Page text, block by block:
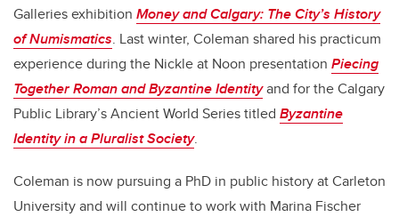
Galleries exhibition Money and Calgary: The City’s History
of Numismatics. Last winter, Coleman shared his practicum
experience during the Nickle at Noon presentation Piecing
Together Roman and Byzantine Identityand for the Calgary
Public Library’s Ancient World Series titled Byzantine
Identity in a Pluralist Society.
Coleman is now pursuing a PhD in public history at Carleton
University and will continue to work with Marina Fischer